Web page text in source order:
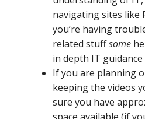
navigating sites like
you’re having
related stuffsome
in depth IT
If you are planning
keeping the videos
sure you have